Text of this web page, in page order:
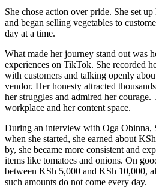
She chose action over pride. She set
and began selling vegetables to
day at a time.
What made her journey stand out was
experiences on TikTok. She recorded
with customers and talking openly
vendor. Her honesty attracted
her struggles and admired her courage.
workplace and her content space.
During an interview with Oga Obinna,
when she started, she earned about
by, she became more consistent and
items like tomatoes and onions. On
between KSh 5,000 and KSh 10,000,
such amounts do not come every day.